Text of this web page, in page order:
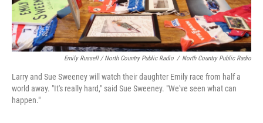
Emily Russell / North Country Public Radio / North Country Public Radio
Larry and Sue Sweeney will watch their daughter Emily race from half a
world away. "It's really hard," said Sue Sweeney. "We've seen what can
happen."